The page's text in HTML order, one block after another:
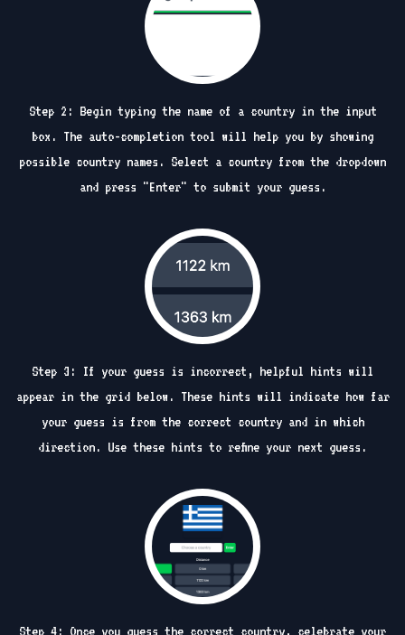
Step 2: Begin typing the name of a country in the input
box. The auto-completion tool will help you by showing
possible country names. Select a country from the dropdown
and press "Enter" to submit your guess.
Step 3: If your guess is incorrect, helpful hints will
appear in the grid below. These hints will indicate how far
your guess is from the correct country and in which
direction. Use these hints to refine your next guess.
Step 4: Once you guess the correct country, celebrate your